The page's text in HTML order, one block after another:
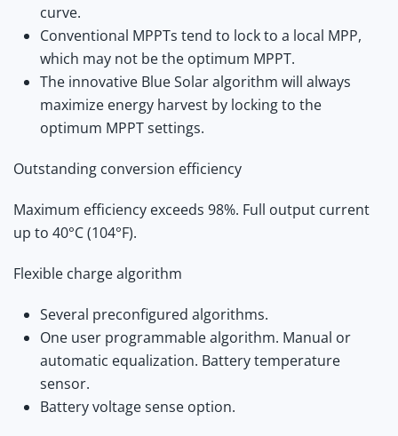
curve.
Conventional MPPTs tend to lock to a local MPP,
which may not be the optimum MPPT.
The innovative Blue Solar algorithm will always
maximize energy harvest by locking to the
optimum MPPT settings.
Outstanding conversion efficiency
Maximum efficiency exceeds 98%. Full output current
up to 40°C (104°F).
Flexible charge algorithm
Several preconfigured algorithms.
One user programmable algorithm. Manual or
automatic equalization. Battery temperature
sensor.
Battery voltage sense option.